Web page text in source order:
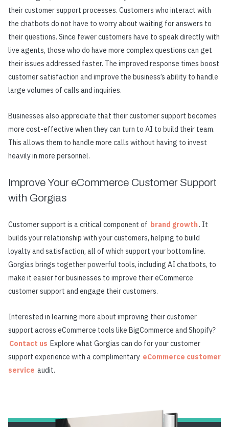
their customer support processes. Customers who interact with
the chatbots do not have to worry about waiting for answers to
their questions. Since fewer customers have to speak directly with
live agents, those who do have more complex questions can get
their issues addressed faster. The improved response times boost
customer satisfaction and improve the business’s ability to handle
large volumes of calls and inquiries.
Businesses also appreciate that their customer support becomes
more cost-effective when they can turn to AI to build their team.
This allows them to handle more calls without having to invest
heavily in more personnel.
Improve Your eCommerce Customer Support
with Gorgias
Customer support is a critical component of brand growth . It
builds your relationship with your customers, helping to build
loyalty and satisfaction, all of which support your bottom line.
Gorgias brings together powerful tools, including AI chatbots, to
make it easier for businesses to improve their eCommerce
customer support and engage their customers.
Interested in learning more about improving their customer
support across eCommerce tools like BigCommerce and Shopify?
Contact us Explore what Gorgias can do for your customer
support experience with a complimentary eCommerce customer
service audit.